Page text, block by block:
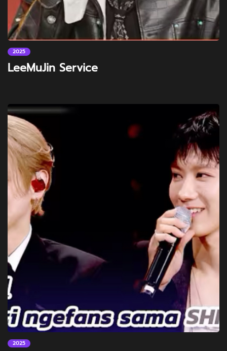
2025
LeeMuJin Service
2025